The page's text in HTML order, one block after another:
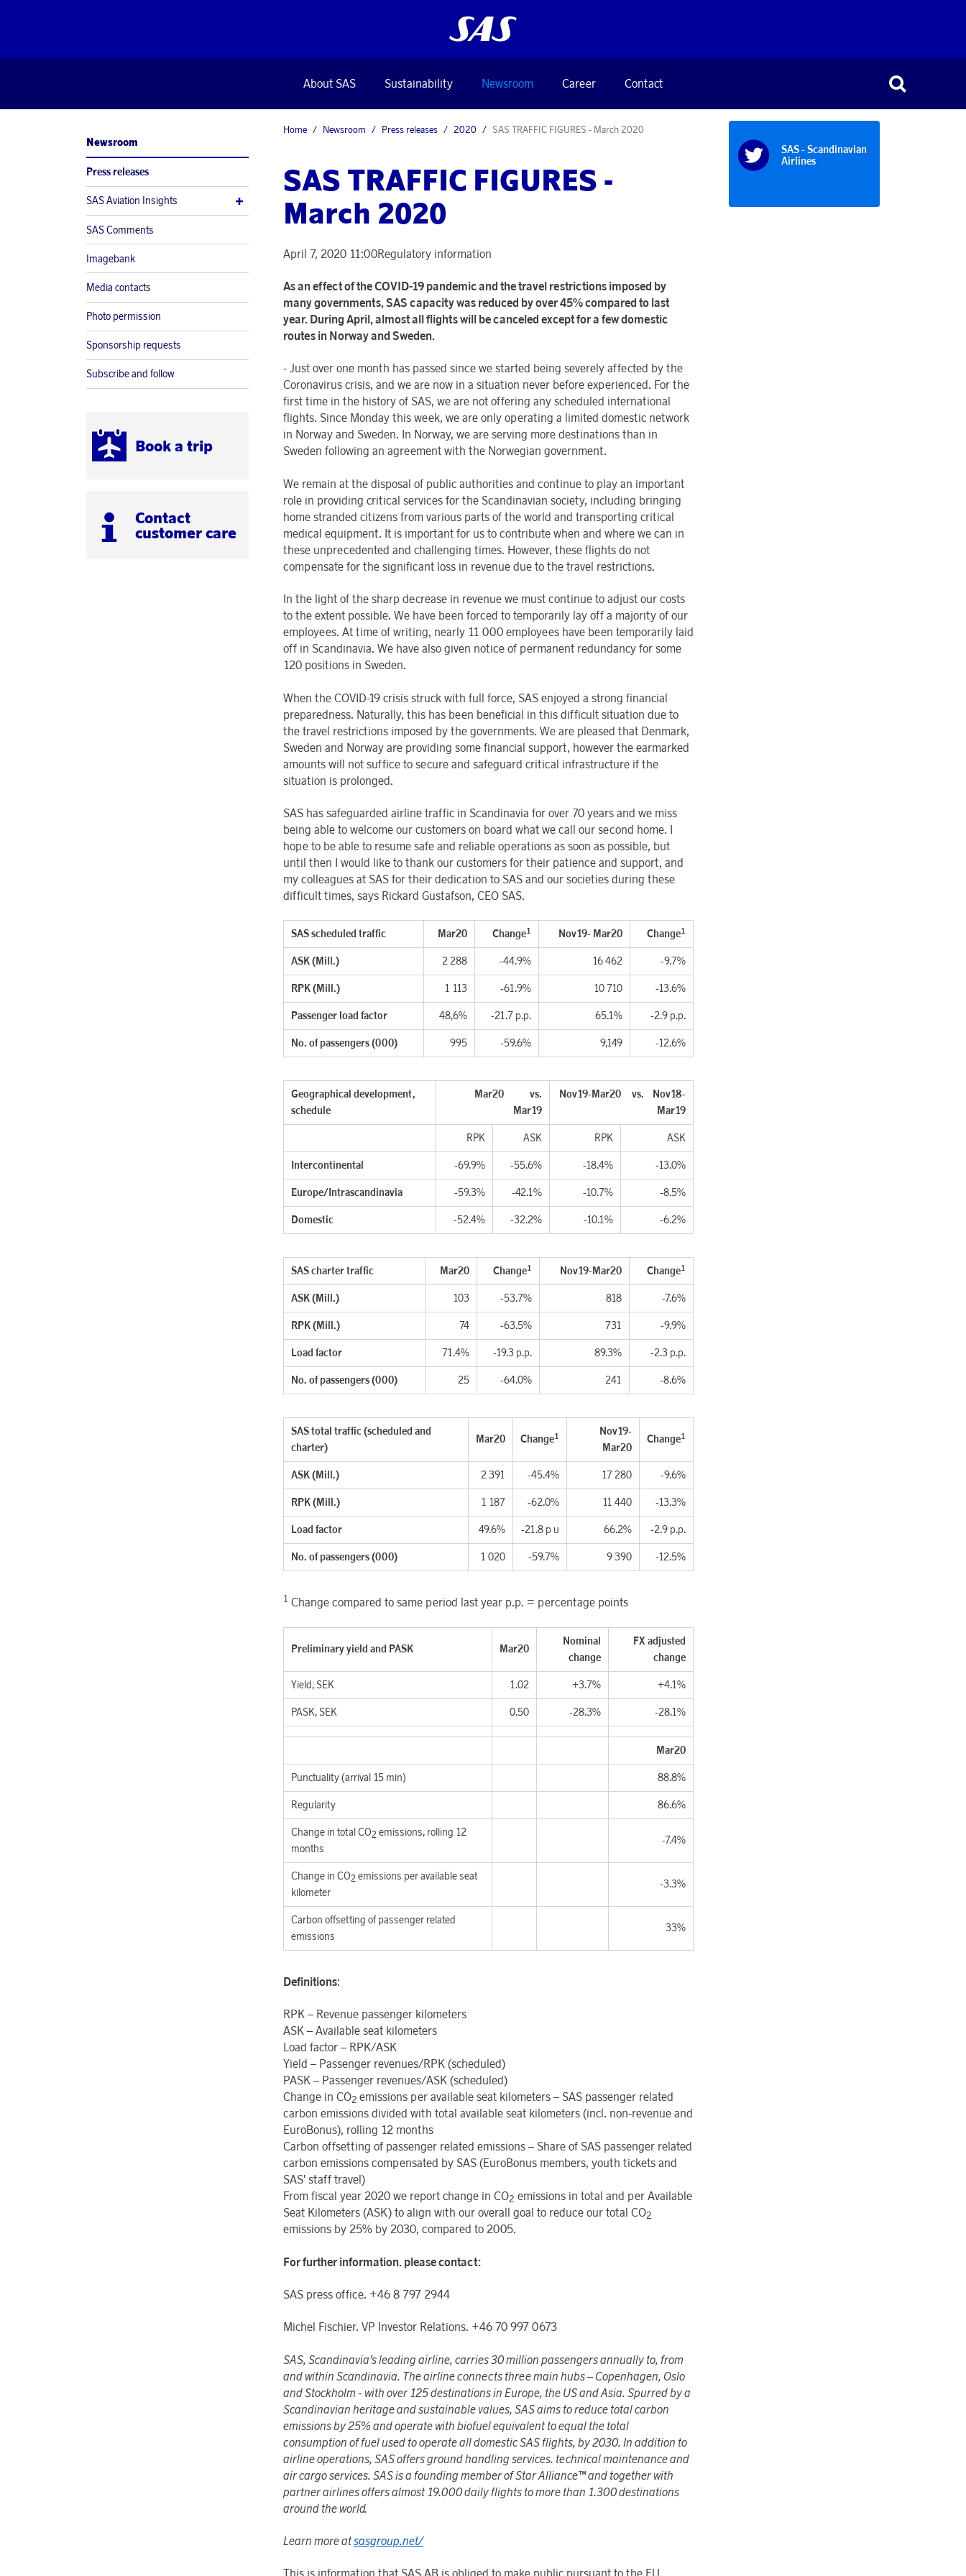
About SAS Sustainability Newsroom Career Contact
Newsroom
Press releases
SAS Aviation Insights
SAS Comments
Imagebank
Media contacts
Photo permission
Sponsorship requests
Subscribe and follow
Book a trip
Contact
customer care
Home Newsroom Press releases 2020 SAS TRAFFIC FIGURES - March 2020
SAS TRAFFIC FIGURES -
March 2020
April 7, 2020 11:00Regulatory information
As an effect of the COVID-19 pandemic and the travel restrictions imposed by
many governments, SAS capacity was reduced by over 45% compared to last
year. During April, almost all flights will be canceled except for a few domestic
routes in Norway and Sweden.
- Just over one month has passed since we started being severely affected by the
Coronavirus crisis, and we are now in a situation never before experienced. For the
first time in the history of SAS, we are not offering any scheduled international
flights. Since Monday this week, we are only operating a limited domestic network
in Norway and Sweden. In Norway, we are serving more destinations than in
Sweden following an agreement with the Norwegian government.
We remain at the disposal of public authorities and continue to play an important
role in providing critical services for the Scandinavian society, including bringing
home stranded citizens from various parts of the world and transporting critical
medical equipment. It is important for us to contribute when and where we can in
these unprecedented and challenging times. However, these flights do not
compensate for the significant loss in revenue due to the travel restrictions.
In the light of the sharp decrease in revenue we must continue to adjust our costs
to the extent possible. We have been forced to temporarily lay off a majority of our
employees. At time of writing, nearly 11 000 employees have been temporarily laid
off in Scandinavia. We have also given notice of permanent redundancy for some
120 positions in Sweden.
When the COVID-19 crisis struck with full force, SAS enjoyed a strong financial
preparedness. Naturally, this has been beneficial in this difficult situation due to
the travel restrictions imposed by the governments. We are pleased that Denmark,
Sweden and Norway are providing some financial support, however the earmarked
amounts will not suffice to secure and safeguard critical infrastructure if the
situation is prolonged.
SAS has safeguarded airline traffic in Scandinavia for over 70 years and we miss
being able to welcome our customers on board what we call our second home. I
hope to be able to resume safe and reliable operations as soon as possible, but
until then I would like to thank our customers for their patience and support, and
my colleagues at SAS for their dedication to SAS and our societies during these
difficult times, says Rickard Gustafson, CEO SAS.
SAS scheduled traffic Mar20 Change1 Nov19- Mar20 Change1
ASK (Mill.) 2 288 -44.9% 16 462 -9.7%
RPK (Mill.) 1 113 -61.9% 10 710 -13.6%
Passenger load factor 48,6% -21.7 p.p. 65.1% -2.9 p.p.
No. of passengers (000) 995 -59.6% 9,149 -12.6%
Geographical development,
schedule
Mar20 vs.
Mar19
Nov19-Mar20 vs. Nov18-
Mar19
RPK ASK RPK ASK
Intercontinental -69.9% -55.6% -18.4% -13.0%
Europe/Intrascandinavia -59.3% -42.1% -10.7% -8.5%
Domestic -52.4% -32.2% -10.1% -6.2%
SAS charter traffic Mar20 Change1 Nov19-Mar20 Change1
ASK (Mill.) 103 -53.7% 818 -7.6%
RPK (Mill.) 74 -63.5% 731 -9.9%
Load factor 71.4% -19.3 p.p. 89.3% -2.3 p.p.
No. of passengers (000) 25 -64.0% 241 -8.6%
SAS total traffic (scheduled and
charter)
Mar20 Change1
Nov19-
Mar20
Change1
ASK (Mill.) 2 391 -45.4% 17 280 -9.6%
RPK (Mill.) 1 187 -62.0% 11 440 -13.3%
Load factor 49.6% -21.8 p u 66.2% -2.9 p.p.
No. of passengers (000) 1 020 -59.7% 9 390 -12.5%
1 Change compared to same period last year p.p. = percentage points
Preliminary yield and PASK Mar20
Nominal
change
FX adjusted
change
Yield, SEK 1.02 +3.7% +4.1%
PASK, SEK 0.50 -28.3% -28.1%
Mar20
Punctuality (arrival 15 min) 88.8%
Regularity 86.6%
Change in total CO2 emissions, rolling 12
months
-7.4%
Change in CO2 emissions per available seat
kilometer
-3.3%
Carbon offsetting of passenger related
emissions
33%
Definitions:
RPK – Revenue passenger kilometers
ASK – Available seat kilometers
Load factor – RPK/ASK
Yield – Passenger revenues/RPK (scheduled)
PASK – Passenger revenues/ASK (scheduled)
Change in CO2 emissions per available seat kilometers – SAS passenger related
carbon emissions divided with total available seat kilometers (incl. non-revenue and
EuroBonus), rolling 12 months
Carbon offsetting of passenger related emissions – Share of SAS passenger related
carbon emissions compensated by SAS (EuroBonus members, youth tickets and
SAS' staff travel)
From fiscal year 2020 we report change in CO2 emissions in total and per Available
Seat Kilometers (ASK) to align with our overall goal to reduce our total CO2
emissions by 25% by 2030, compared to 2005.
For further information. please contact:
SAS press office. +46 8 797 2944
Michel Fischier. VP Investor Relations. +46 70 997 0673
SAS, Scandinavia’s leading airline, carries 30 million passengers annually to, from
and within Scandinavia. The airline connects three main hubs – Copenhagen, Oslo
and Stockholm - with over 125 destinations in Europe, the US and Asia. Spurred by a
Scandinavian heritage and sustainable values, SAS aims to reduce total carbon
emissions by 25% and operate with biofuel equivalent to equal the total
consumption of fuel used to operate all domestic SAS flights, by 2030. In addition to
airline operations, SAS offers ground handling services. technical maintenance and
air cargo services. SAS is a founding member of Star Alliance™ and together with
partner airlines offers almost 19.000 daily flights to more than 1.300 destinations
around the world.
Learn more atsasgroup.net/
SAS - Scandinavian
Airlines